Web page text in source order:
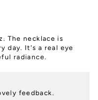
The necklace is
day. It's a real eye
radiance.
feedback.